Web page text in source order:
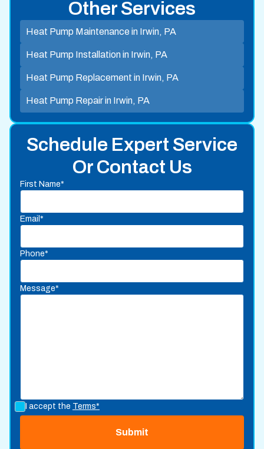
Schedule Expert Service
Or Contact Us
First Name*
Email*
Phone*
Message*
I accept the Terms*
Other Services
Heat Pump Maintenance in Irwin, PA
Heat Pump Installation in Irwin, PA
Heat Pump Replacement in Irwin, PA
Heat Pump Repair in Irwin, PA